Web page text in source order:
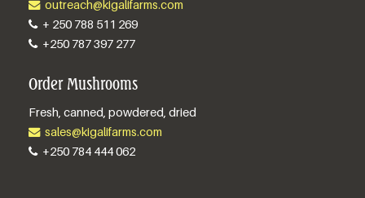
outreach@kigalifarms.com
+ 250 788 511 269
+250 787 397 277
Order Mushrooms
Fresh, canned, powdered, dried
sales@kigalifarms.com
+250 784 444 062